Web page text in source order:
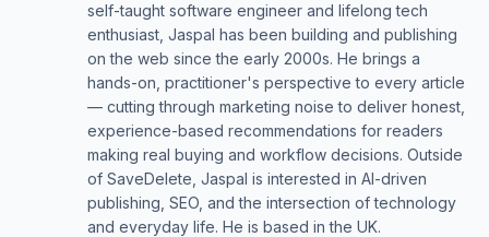
self-taught software engineer and lifelong tech
enthusiast, Jaspal has been building and publishing
on the web since the early 2000s. He brings a
hands-on, practitioner's perspective to every article
— cutting through marketing noise to deliver honest,
experience-based recommendations for readers
making real buying and workflow decisions. Outside
of SaveDelete, Jaspal is interested in AI-driven
publishing, SEO, and the intersection of technology
and everyday life. He is based in the UK.